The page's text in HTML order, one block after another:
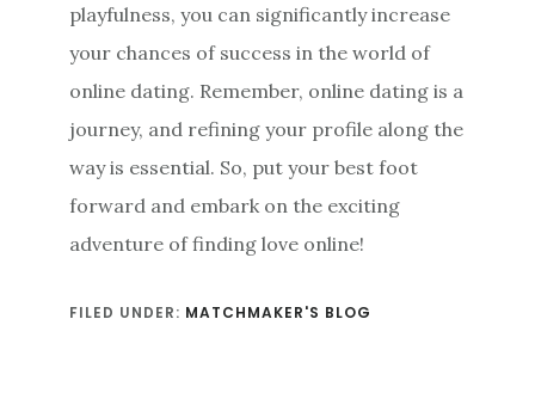
playfulness, you can significantly increase
your chances of success in the world of
online dating. Remember, online dating is a
journey, and refining your profile along the
way is essential. So, put your best foot
forward and embark on the exciting
adventure of finding love online!
FILED UNDER: MATCHMAKER'S BLOG